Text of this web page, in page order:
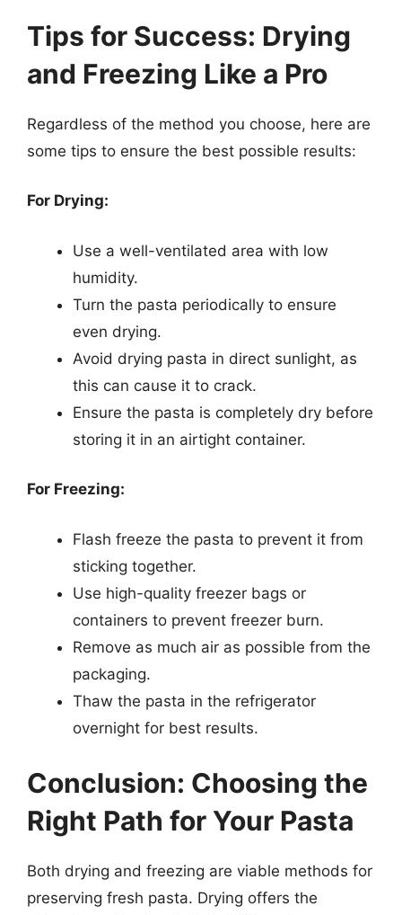
Tips for Success: Drying
and Freezing Like a Pro
Regardless of the method you choose, here are
some tips to ensure the best possible results:
For Drying:
Use a well-ventilated area with low
humidity.
Turn the pasta periodically to ensure
even drying.
Avoid drying pasta in direct sunlight, as
this can cause it to crack.
Ensure the pasta is completely dry before
storing it in an airtight container.
For Freezing:
Flash freeze the pasta to prevent it from
sticking together.
Use high-quality freezer bags or
containers to prevent freezer burn.
Remove as much air as possible from the
packaging.
Thaw the pasta in the refrigerator
overnight for best results.
Conclusion: Choosing the
Right Path for Your Pasta
Both drying and freezing are viable methods for
preserving fresh pasta. Drying offers the